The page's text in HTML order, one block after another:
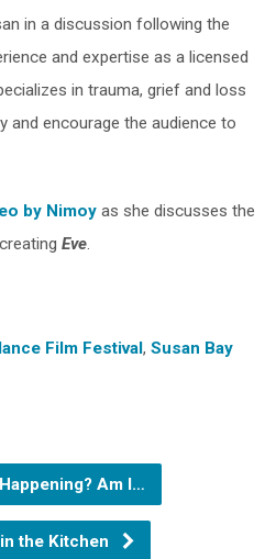
in a discussion following the
and expertise as a licensed
in trauma, grief and loss
encourage the audience to
by Nimoyas she discusses the
Eve.
Film Festival, Susan Bay
Am I…
the Kitchen